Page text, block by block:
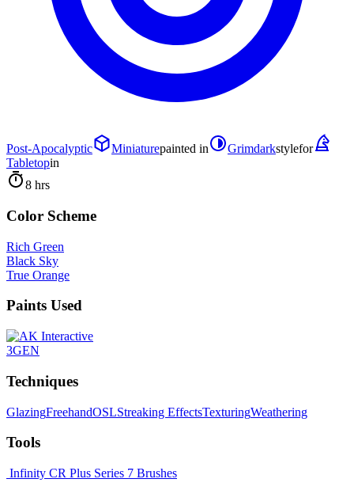
Post-Apocalyptic Miniaturepainted in Grimdarkstylefor
Tabletopin
8 hrs
Color Scheme
Rich Green
Black Sky
True Orange
Paints Used
3GEN
Techniques
GlazingFreehandOSLStreaking EffectsTexturingWeathering
Tools
Infinity CR Plus Series 7 Brushes